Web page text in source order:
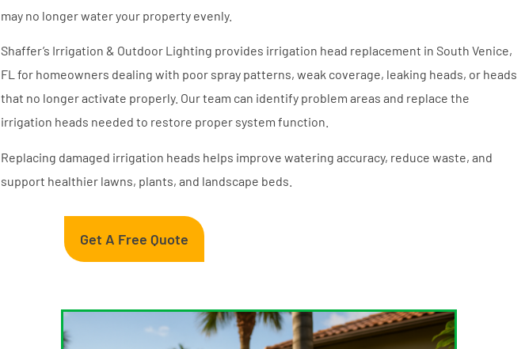
may no longer water your property evenly.
Shaffer’s Irrigation & Outdoor Lighting provides irrigation head replacement in South Venice,
FL for homeowners dealing with poor spray patterns, weak coverage, leaking heads, or heads
that no longer activate properly. Our team can identify problem areas and replace the
irrigation heads needed to restore proper system function.
Replacing damaged irrigation heads helps improve watering accuracy, reduce waste, and
support healthier lawns, plants, and landscape beds.
Get A Free Quote